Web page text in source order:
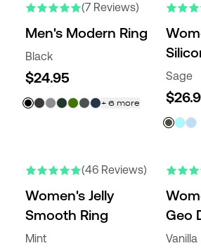
(7 Reviews)
Men's Modern Ring
Black
$24.95
+ 6 more
Sage
(46 Reviews)
Women's Jelly
Smooth Ring
Mint
Geo
Vanilla